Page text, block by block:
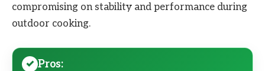
compromising on stability and performance during
outdoor cooking.
Pros: